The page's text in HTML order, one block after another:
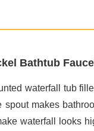
Bathtub
waterfall tub
makes
waterfall looks